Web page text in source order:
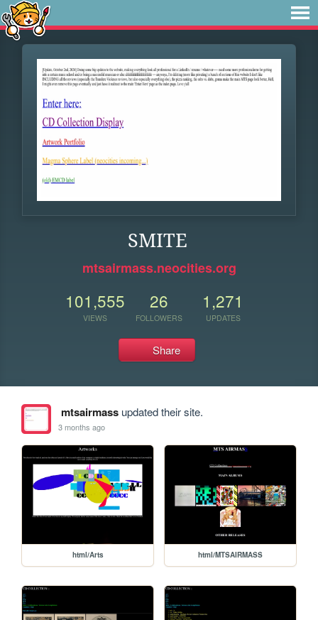
SMITE
mtsairmass.neocities.org
101,555
VIEWS
26
FOLLOWERS
1,271
UPDATES
Share
mtsairmassupdated their site.
3 months ago
html/Arts html/MTSAIRMASS